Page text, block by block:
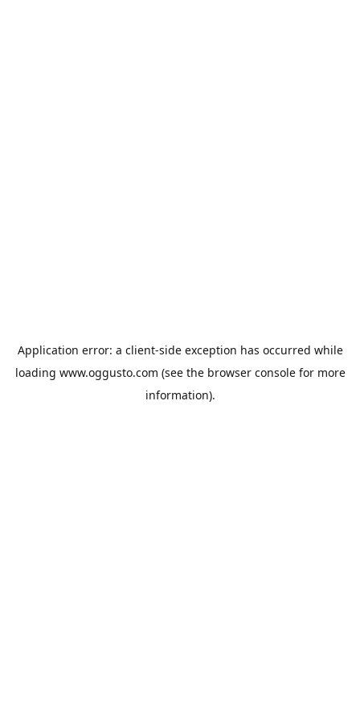
Application error: a client-side exception has occurred while
loading www.oggusto.com (see the browser consolefor more
information).